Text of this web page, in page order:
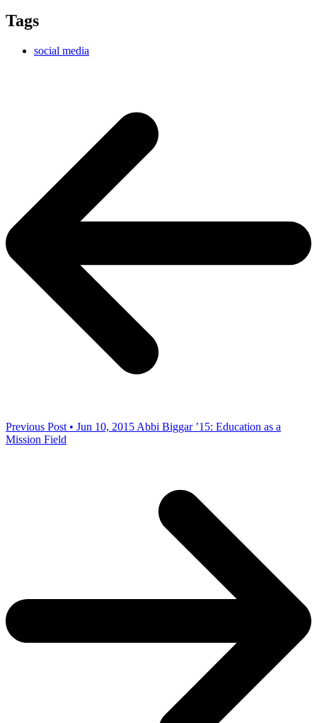
Tags
social media
Previous Post • Jun 10, 2015 Abbi Biggar ’15: Education as a
Mission Field